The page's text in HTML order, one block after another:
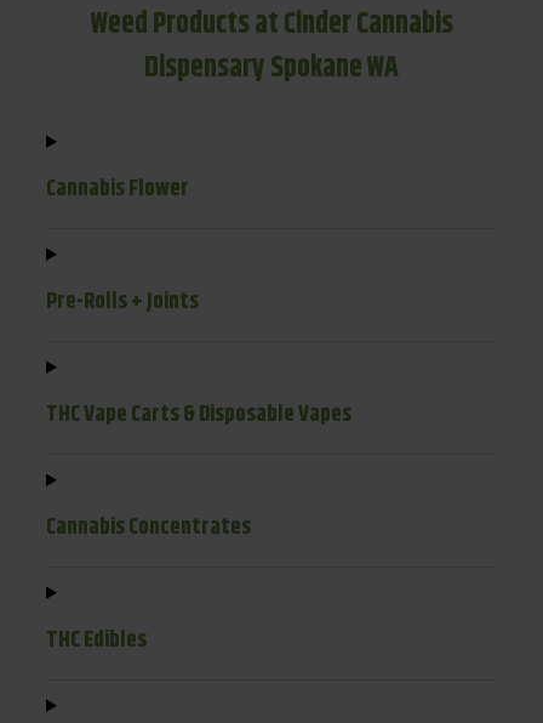
Weed Products at Cinder Cannabis
Dispensary Spokane WA
Cannabis Flower
Pre-Rolls + Joints
THC Vape Carts & Disposable Vapes
Cannabis Concentrates
THC Edibles